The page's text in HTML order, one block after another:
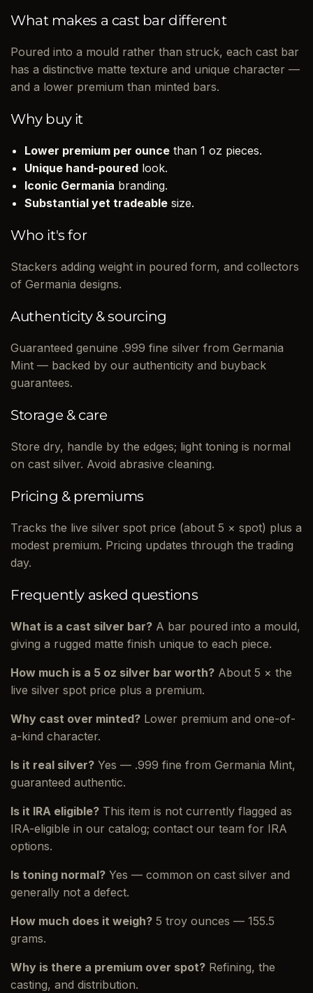
What makes a cast bar different
Poured into a mould rather than struck, each cast bar
has a distinctive matte texture and unique character —
and a lower premium than minted bars.
Why buy it
Lower premium per ounce than 1 oz pieces.
Unique hand-poured look.
Iconic Germania branding.
Substantial yet tradeable size.
Who it's for
Stackers adding weight in poured form, and collectors
of Germania designs.
Authenticity & sourcing
Guaranteed genuine .999 fine silver from Germania
Mint — backed by our authenticity and buyback
guarantees.
Storage & care
Store dry, handle by the edges; light toning is normal
on cast silver. Avoid abrasive cleaning.
Pricing & premiums
Tracks the live silver spot price (about 5 × spot) plus a
modest premium. Pricing updates through the trading
day.
Frequently asked questions
What is a cast silver bar? A bar poured into a mould,
giving a rugged matte finish unique to each piece.
How much is a 5 oz silver bar worth? About 5 × the
live silver spot price plus a premium.
Why cast over minted? Lower premium and one-of-
a-kind character.
Is it real silver? Yes — .999 fine from Germania Mint,
guaranteed authentic.
Is it IRA eligible? This item is not currently flagged as
IRA-eligible in our catalog; contact our team for IRA
options.
Is toning normal? Yes — common on cast silver and
generally not a defect.
How much does it weigh? 5 troy ounces — 155.5
grams.
Why is there a premium over spot? Refining, the
casting, and distribution.